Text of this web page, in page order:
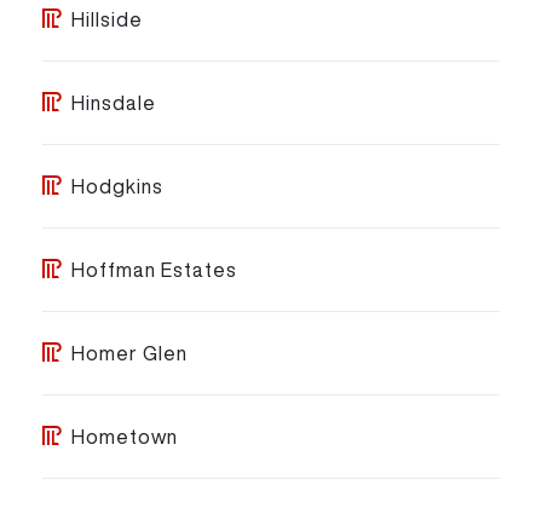
Hillside
Hinsdale
Hodgkins
Hoffman Estates
Homer Glen
Hometown